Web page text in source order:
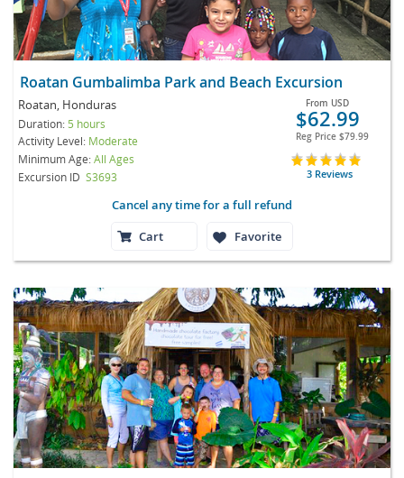
Roatan Gumbalimba Park and Beach Excursion
Roatan, Honduras
Duration: 5 hours
Activity Level: Moderate
Minimum Age:All Ages
Excursion ID S3693
From USD
$62.99
Reg Price $79.99
3 Reviews
Cancel any time for a full refund
Cart
Favorite